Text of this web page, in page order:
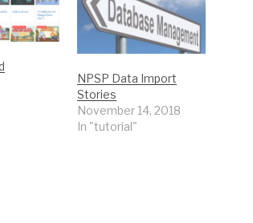
NPSP Data Import
Stories
November 14, 2018
In "tutorial"